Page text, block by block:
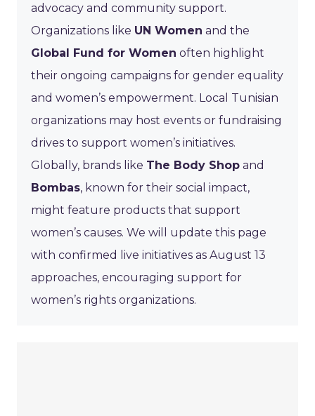
advocacy and community support.
Organizations like UN Women and the
Global Fund for Women often highlight
their ongoing campaigns for gender equality
and women’s empowerment. Local Tunisian
organizations may host events or fundraising
drives to support women’s initiatives.
Globally, brands like The Body Shop and
Bombas, known for their social impact,
might feature products that support
women’s causes. We will update this page
with confirmed live initiatives as August 13
approaches, encouraging support for
women’s rights organizations.